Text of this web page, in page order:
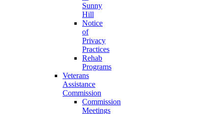
Sunny
Hill
Notice
of
Privacy
Practices
Rehab
Programs
Veterans
Assistance
Commission
Commission
Meetings